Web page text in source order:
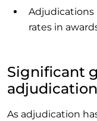
Adjudications
rates in
Significant
As adjudication